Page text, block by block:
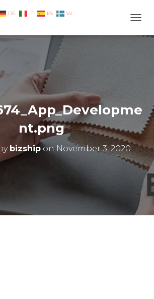
nt.png
bizshipon November 3, 2020
DE IT ES SV